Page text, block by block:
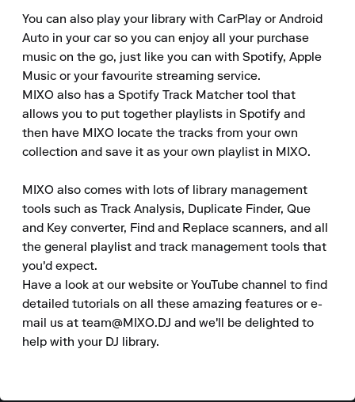
You can also play your library with CarPlay or Android
Auto in your car so you can enjoy all your purchase
music on the go, just like you can with Spotify, Apple
Music or your favourite streaming service.
MIXO also has a Spotify Track Matcher tool that
allows you to put together playlists in Spotify and
then have MIXO locate the tracks from your own
collection and save it as your own playlist in MIXO.
MIXO also comes with lots of library management
tools such as Track Analysis, Duplicate Finder, Que
and Key converter, Find and Replace scanners, and all
the general playlist and track management tools that
you'd expect.
Have a look at our website or YouTube channel to find
detailed tutorials on all these amazing features or e-
mail us at team@MIXO.DJ and we'll be delighted to
help with your DJ library.